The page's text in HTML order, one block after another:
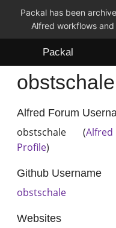
Packal has been
Alfred workflows
Packal
Workflows
Themes
FAQ
obstschale
Alfred Forum
obstschale (
Profile)
Github Username
obstschale
Websites